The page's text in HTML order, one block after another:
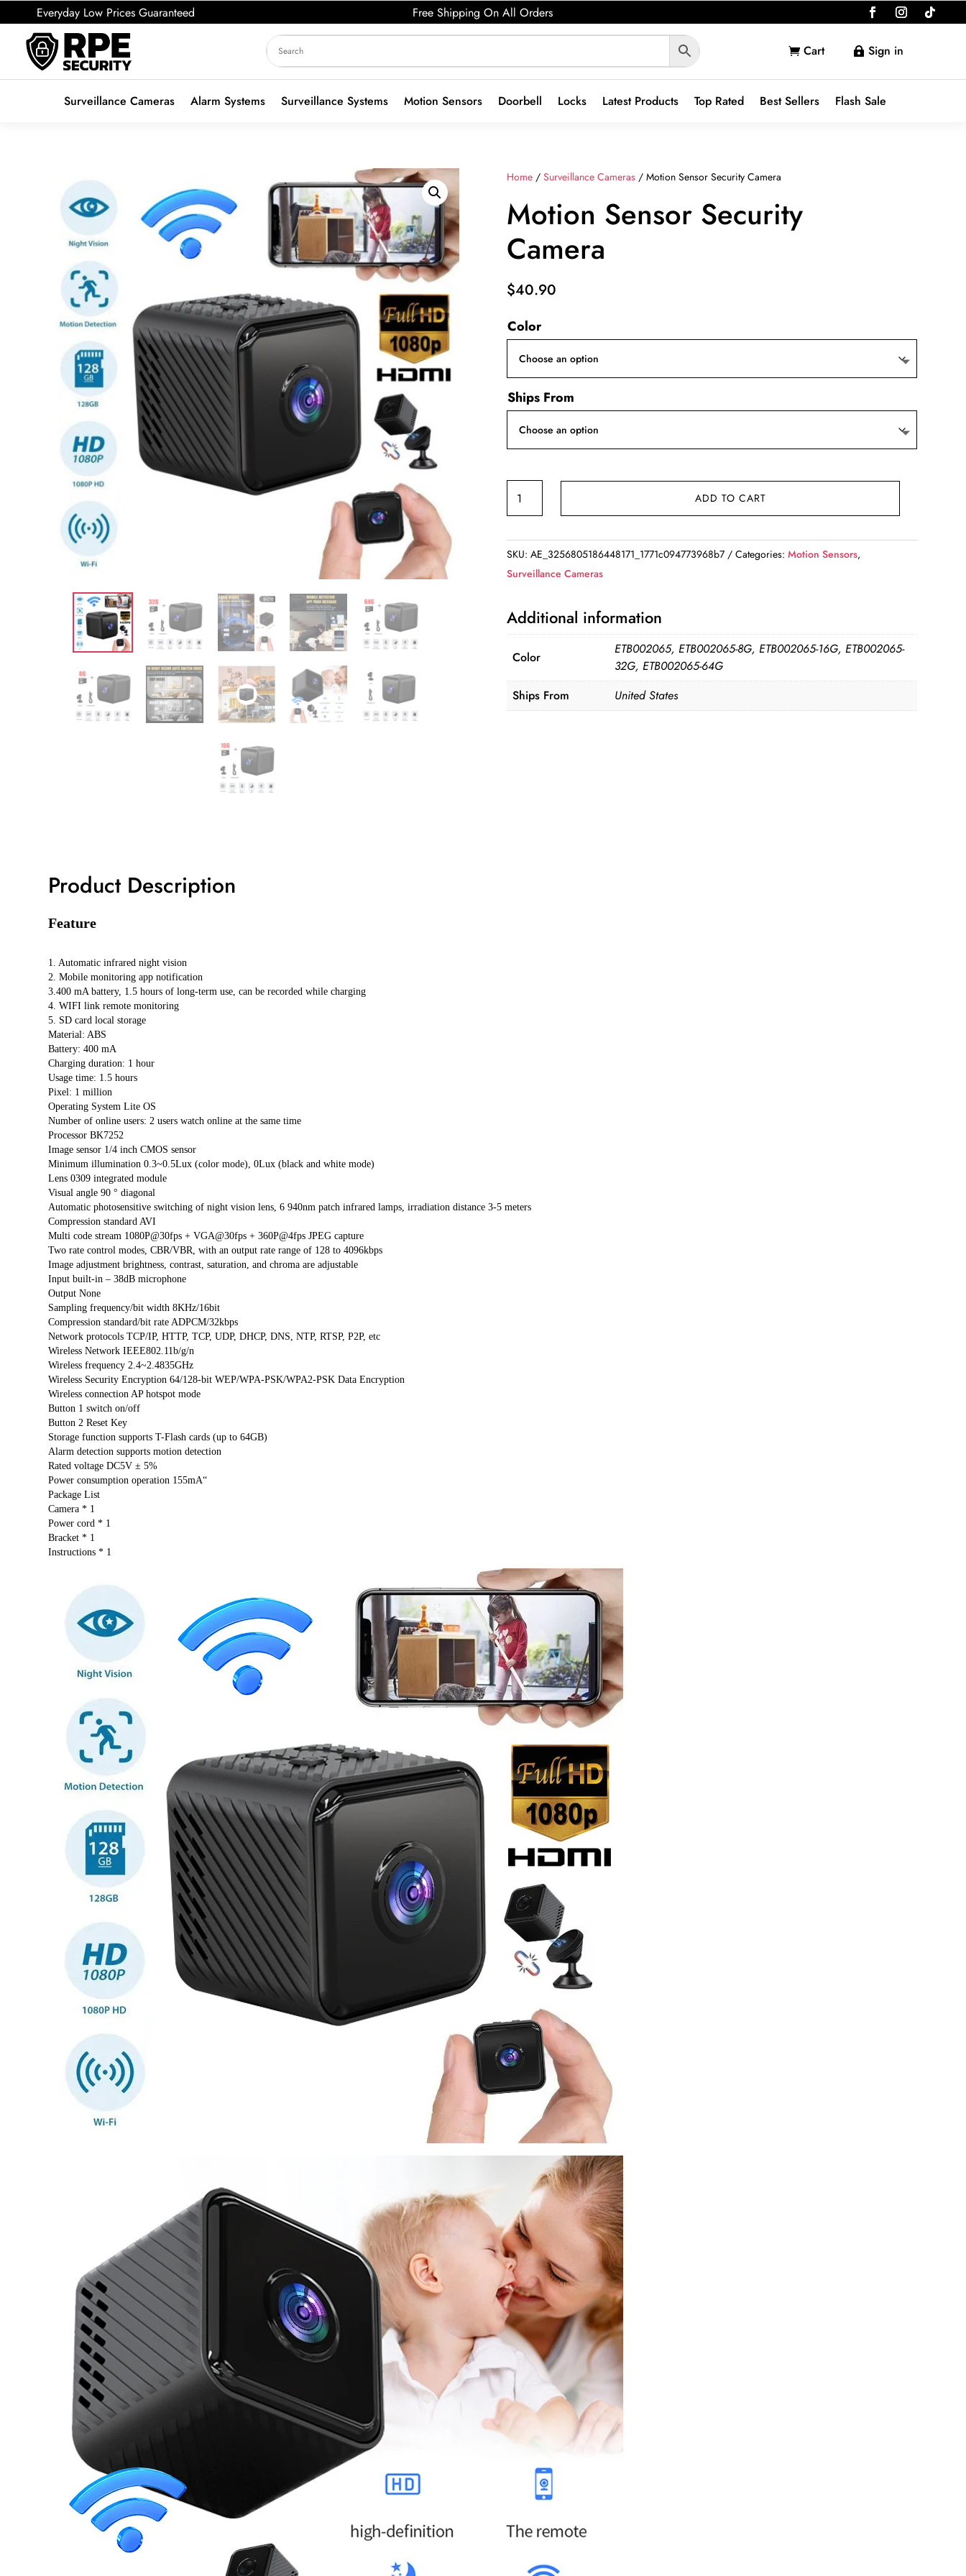
Everyday Low Prices Guaranteed Free Shipping On All Orders
 Cart  Sign in
Surveillance Cameras Alarm Systems Surveillance Systems Motion Sensors Doorbell Locks Latest Products Top Rated Best Sellers Flash Sale
Home /Surveillance Cameras / Motion Sensor Security Camera
Motion Sensor Security
Camera
$40.90
Color
Ships From
Sensor
Camera
quantity
ADD TO CART
SKU:AE_3256805186448171_1771c094773968b7 Categories:Motion Sensors,
Surveillance Cameras
Additional information
Color
ETB002065, ETB002065-8G, ETB002065-16G, ETB002065-
32G, ETB002065-64G
Ships From
United States
Product Description
Feature
1. Automatic infrared night vision
2. Mobile monitoring app notification
3.400 mA battery, 1.5 hours of long-term use, can be recorded while charging
4. WIFI link remote monitoring
5. SD card local storage
Material: ABS
Battery: 400 mA
Charging duration: 1 hour
Usage time: 1.5 hours
Pixel: 1 million
Operating System Lite OS
Number of online users: 2 users watch online at the same time
Processor BK7252
Image sensor 1/4 inch CMOS sensor
Minimum illumination 0.3~0.5Lux (color mode), 0Lux (black and white mode)
Lens 0309 integrated module
Visual angle 90 ° diagonal
Automatic photosensitive switching of night vision lens, 6 940nm patch infrared lamps, irradiation distance 3-5 meters
Compression standard AVI
Multi code stream 1080P@30fps + VGA@30fps + 360P@4fps JPEG capture
Two rate control modes, CBR/VBR, with an output rate range of 128 to 4096kbps
Image adjustment brightness, contrast, saturation, and chroma are adjustable
Input built-in – 38dB microphone
Output None
Sampling frequency/bit width 8KHz/16bit
Compression standard/bit rate ADPCM/32kbps
Network protocols TCP/IP, HTTP, TCP, UDP, DHCP, DNS, NTP, RTSP, P2P, etc
Wireless Network IEEE802.11b/g/n
Wireless frequency 2.4~2.4835GHz
Wireless Security Encryption 64/128-bit WEP/WPA-PSK/WPA2-PSK Data Encryption
Wireless connection AP hotspot mode
Button 1 switch on/off
Button 2 Reset Key
Storage function supports T-Flash cards (up to 64GB)
Alarm detection supports motion detection
Rated voltage DC5V ± 5%
Power consumption operation 155mA“
Package List
Camera * 1
Power cord * 1
Bracket * 1
Instructions * 1